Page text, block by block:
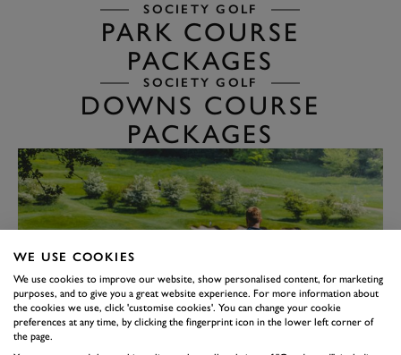
SOCIETY GOLF
PARK COURSE
PACKAGES
SOCIETY GOLF
DOWNS COURSE
PACKAGES
WE USE COOKIES
We use cookies to improve our website, show personalised content, for marketing
purposes, and to give you a great website experience. For more information about
the cookies we use, click 'customise cookies'. You can change your cookie
preferences at any time, by clicking the fingerprint icon in the lower left corner of
the page.